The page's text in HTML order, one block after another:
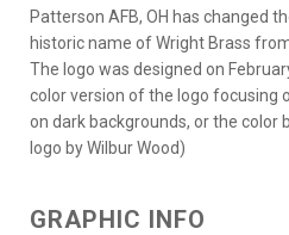
Patterson AFB, OH has changed
historic name of Wright Brass
The logo was designed on
color version of the logo focusing
on dark backgrounds, or the color
logo by Wilbur Wood)
GRAPHIC INFO